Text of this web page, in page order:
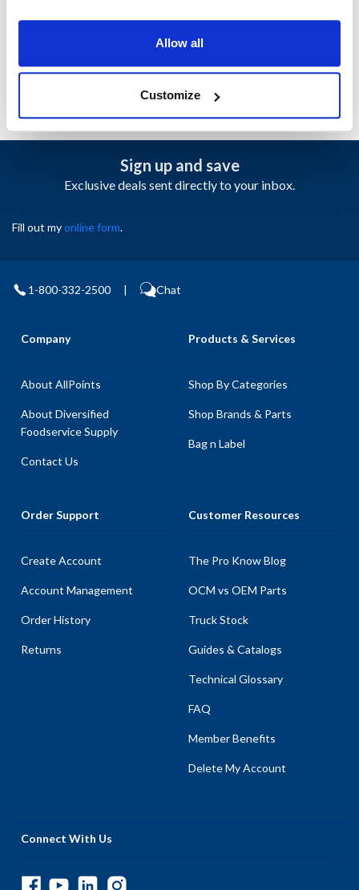
Allow all
Customize
DIGITAL THERMOSTAT, EP3300, 15INCH PITCO FRYER
Sign up and save
Exclusive deals sent directly to your inbox.
Fill out myonline form.
1-800-332-2500 | Chat
Company
About AllPoints
About Diversified
Foodservice Supply
Contact Us
Products & Services
Shop By Categories
Shop Brands & Parts
Bag n Label
Order Support
Create Account
Account Management
Order History
Returns
Customer Resources
The Pro Know Blog
OCM vs OEM Parts
Truck Stock
Guides & Catalogs
Technical Glossary
FAQ
Member Benefits
Delete My Account
Connect With Us